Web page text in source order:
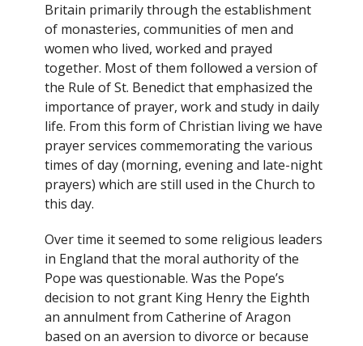
Britain primarily through the establishment
of monasteries, communities of men and
women who lived, worked and prayed
together. Most of them followed a version of
the Rule of St. Benedict that emphasized the
importance of prayer, work and study in daily
life. From this form of Christian living we have
prayer services commemorating the various
times of day (morning, evening and late-night
prayers) which are still used in the Church to
this day.
Over time it seemed to some religious leaders
in England that the moral authority of the
Pope was questionable. Was the Pope’s
decision to not grant King Henry the Eighth
an annulment from Catherine of Aragon
based on an aversion to divorce or because